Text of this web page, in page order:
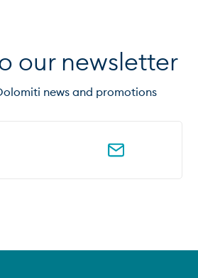
our newsletter
news and promotions